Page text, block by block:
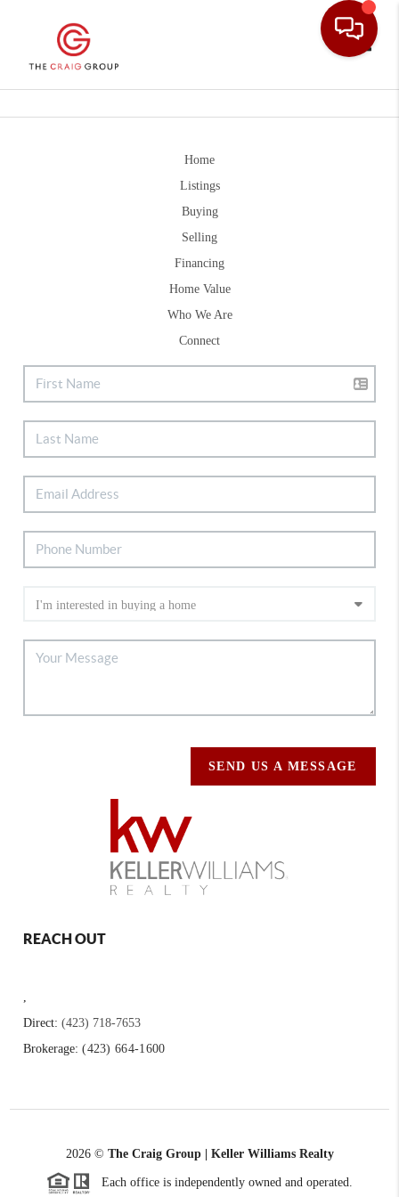
Home
Listings
Buying
Selling
Financing
Home Value
Who We Are
Connect
SEND US A MESSAGE
REACH OUT
,
Direct:(423) 718-7653
Brokerage:(423) 664-1600
2026© The Craig Group | Keller Williams Realty
Each office is independently owned and operated.